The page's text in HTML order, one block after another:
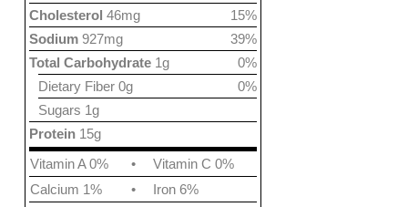
15%
Cholesterol 46mg
39%
Sodium 927mg
0%
Total Carbohydrate 1g
0%
Dietary Fiber 0g
Sugars 1g
Protein 15g
Vitamin A 0%
•
Vitamin C 0%
Calcium 1%
• Iron 6%